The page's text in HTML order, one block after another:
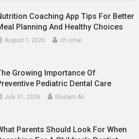
Coaching App Tips For Better
Planning And Healthy Choices
August 1, 2026 ch umar
Growing Importance Of
Pediatric Dental Care
July 31, 2026 Ghulam Ali
Parents Should Look For When